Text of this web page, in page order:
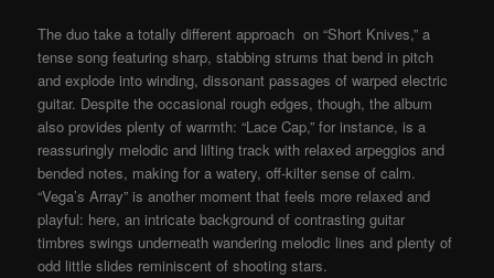
The duo take a totally different approach on “Short Knives,” a
tense song featuring sharp, stabbing strums that bend in pitch
and explode into winding, dissonant passages of warped electric
guitar. Despite the occasional rough edges, though, the album
also provides plenty of warmth: “Lace Cap,” for instance, is a
reassuringly melodic and lilting track with relaxed arpeggios and
bended notes, making for a watery, off-kilter sense of calm.
“Vega’s Array” is another moment that feels more relaxed and
playful: here, an intricate background of contrasting guitar
timbres swings underneath wandering melodic lines and plenty of
odd little slides reminiscent of shooting stars.